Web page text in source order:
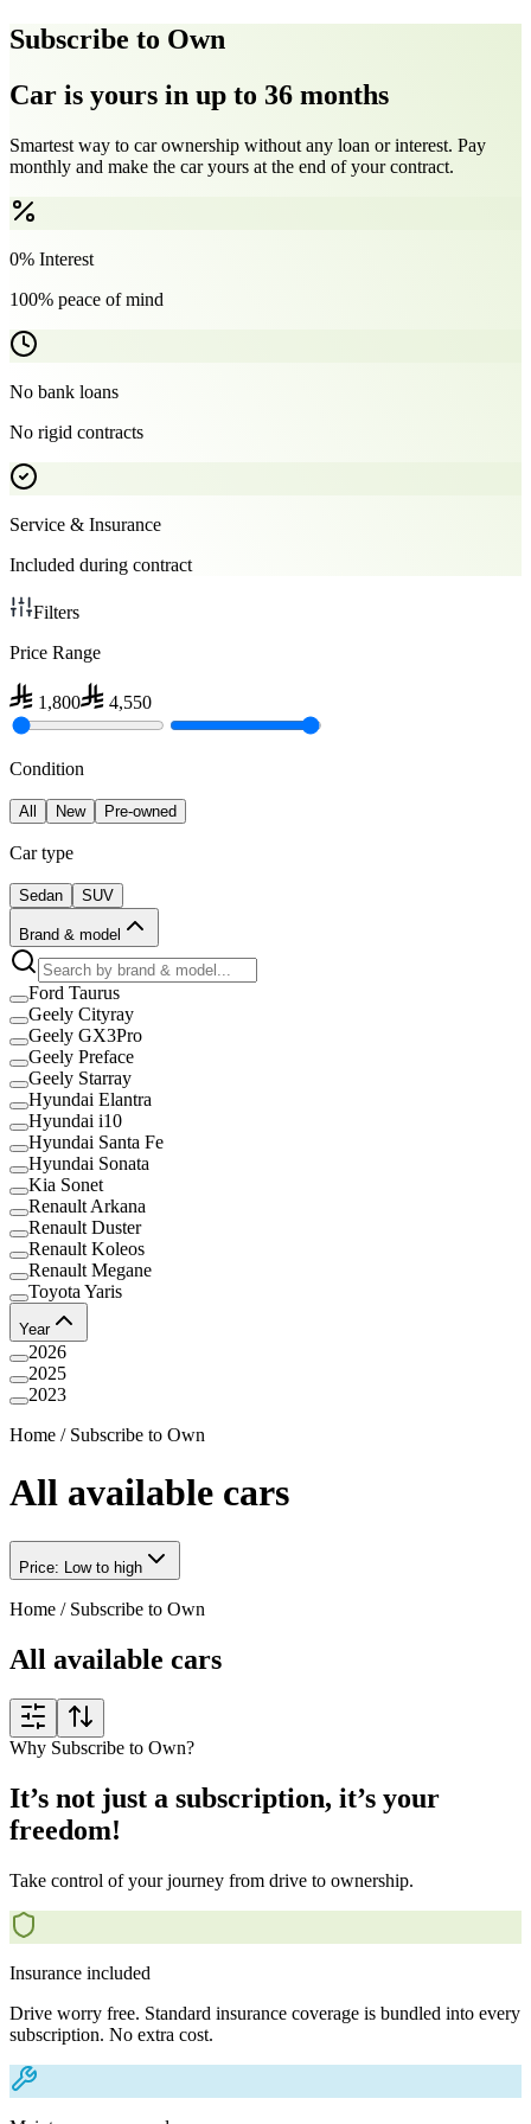
Subscribe to Own
Car is yours in up to 36 months
Smartest way to car ownership without any loan or interest. Pay
monthly and make the car yours at the end of your contract.
0% Interest
100% peace of mind
No bank loans
No rigid contracts
Service & Insurance
Included during contract
Filters
Price Range
1,800 4,550
Condition
All New Pre-owned
Car type
Sedan SUV
Brand & model
Ford Taurus
Geely Cityray
Geely GX3Pro
Geely Preface
Geely Starray
Hyundai Elantra
Hyundai i10
Hyundai Santa Fe
Hyundai Sonata
Kia Sonet
Renault Arkana
Renault Duster
Renault Koleos
Renault Megane
Toyota Yaris
Year
2026
2025
2023
Home / Subscribe to Own
All available cars
Price: Low to high
Home / Subscribe to Own
All available cars
Why Subscribe to Own?
It’s not just a subscription, it’s your
freedom!
Take control of your journey from drive to ownership.
Insurance included
Drive worry free. Standard insurance coverage is bundled into every
subscription. No extra cost.